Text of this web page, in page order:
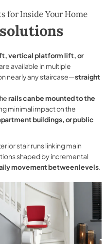
for Inside Your Home
vertical platform lift, or
available in multiple
nearly any staircase—straight
rails can be mounted to the
minimal impact on the
buildings, or public
stair runs linking main
shaped by incremental
movement between levels.